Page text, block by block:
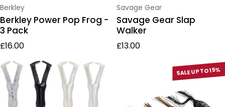
Vendor:
Berkley
Berkley Power Pop Frog -
3 Pack
Regular price
£16.00
Vendor:
Savage Gear
Savage Gear Slap
Walker
Regular price
£13.00
SALE UP TO 15%